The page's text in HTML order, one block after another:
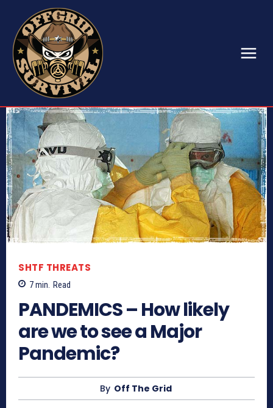
SHTF THREATS
7min. Read
PANDEMICS – How likely
are we to see a Major
Pandemic?
By Off The Grid